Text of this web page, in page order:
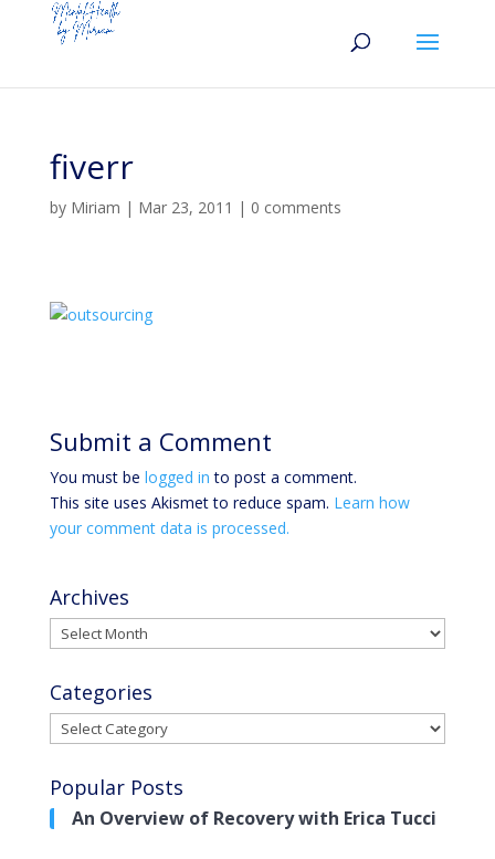
fiverr
by Miriam | Mar 23, 2011 | 0 comments
Submit a Comment
You must be logged in to post a comment.
This site uses Akismet to reduce spam. Learn how
your comment data is processed.
Archives
Archives
Categories
Categories
Popular Posts
An Overview of Recovery with Erica Tucci